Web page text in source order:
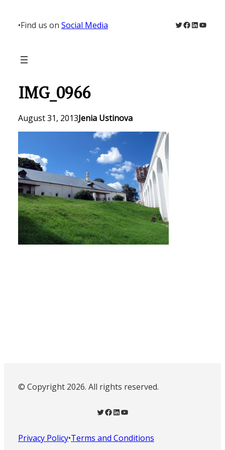
content
•Find us on Social Media Twitter
Facebook
LinkedIn
IMG_0966
August 31, 2013Jenia Ustinova
© Copyright 2026. All rights reserved.
Twitter Facebook LinkedIn YouTube
Privacy Policy•Terms and Conditions